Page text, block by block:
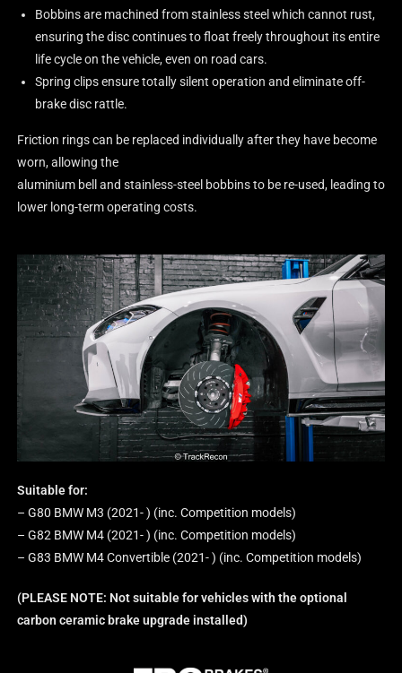
Bobbins are machined from stainless steel which cannot rust,
ensuring the disc continues to float freely throughout its entire
life cycle on the vehicle, even on road cars.
Spring clips ensure totally silent operation and eliminate off-
brake disc rattle.
Friction rings can be replaced individually after they have become
worn, allowing the
aluminium bell and stainless-steel bobbins to be re-used, leading to
lower long-term operating costs.
Suitable for:
– G80 BMW M3 (2021- ) (inc. Competition models)
– G82 BMW M4 (2021- ) (inc. Competition models)
– G83 BMW M4 Convertible (2021- ) (inc. Competition models)
(PLEASE NOTE: Not suitable for vehicles with the optional
carbon ceramic brake upgrade installed)